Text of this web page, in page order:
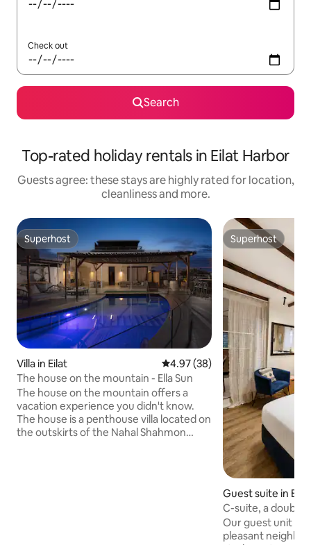
Check out
Search
Top-rated holiday rentals in Eilat Harbor
Guests agree: these stays are highly rated for location,
cleanliness and more.
Superhost
Superhost
Villa in Eilat 4.97 out of 5 average rating,
4.97 (38)
The house on the mountain - Ella Sun
The house on the mountain offers a
vacation experience you didn't know.
The house is a penthouse villa located on
the outskirts of the Nahal Shahmon
Superhost
Superhost
Guest suite in Eilat
C-suite, a double
with a patio to
Our guest unit is
pleasant